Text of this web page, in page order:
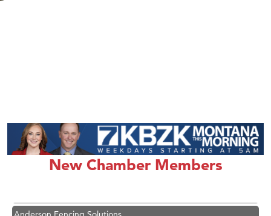
New Chamber Members
Great White Construction
Karen Stelmak
Ascend Financial Group
Anderson Fencing Solutions